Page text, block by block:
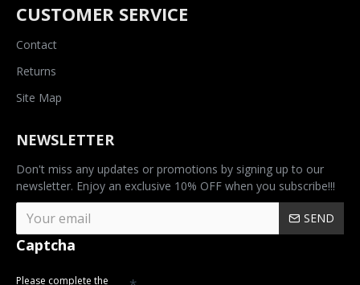
CUSTOMER SERVICE
Contact
Returns
Site Map
NEWSLETTER
Don't miss any updates or promotions by signing up to our
newsletter. Enjoy an exclusive 10% OFF when you subscribe!!!
SEND
Captcha
Please complete the